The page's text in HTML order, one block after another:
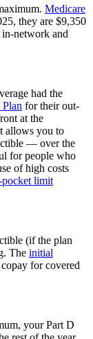
Medicare
they are $9,350
network and
had the
for their out-
at the
allows you to
— over the
for people who
of high costs
limit
(if the plan
The initial
for covered
your Part D